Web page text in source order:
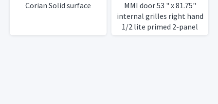
Corian Solid surface
MMI door 53 " x 81.75"
internal grilles right hand
1/2 lite primed 2-panel
steel door